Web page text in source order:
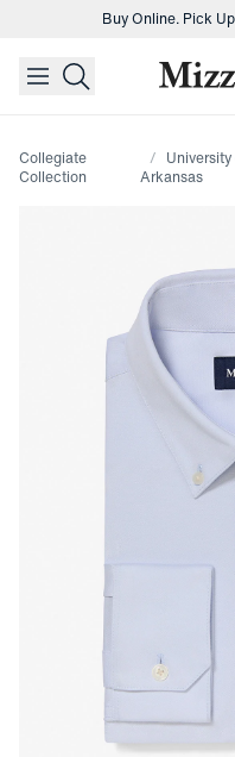
skip to main content
skip to footer
Buy Online. Pick
Buy Online. Pick
Collegiate
Collection
University
Arkansas